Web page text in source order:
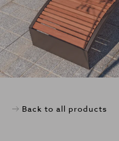
Back to all products